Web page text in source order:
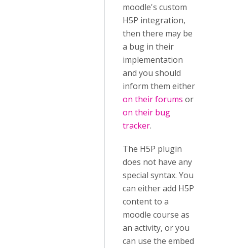
moodle's custom
H5P integration,
then there may be
a bug in their
implementation
and you should
inform them either
on their forums or
on their bug
tracker.
The H5P plugin
does not have any
special syntax. You
can either add H5P
content to a
moodle course as
an activity, or you
can use the embed